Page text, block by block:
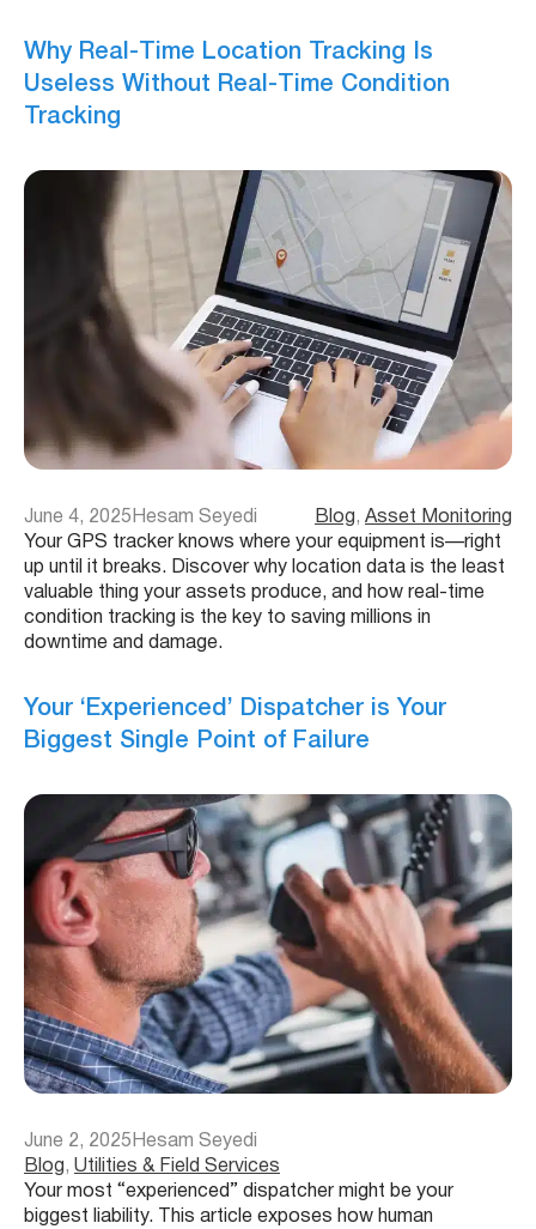
Why Real-Time Location Tracking Is
Useless Without Real-Time Condition
Tracking
June 4, 2025 Hesam Seyedi Blog, Asset Monitoring
Your GPS tracker knows where your equipment is—right
up until it breaks. Discover why location data is the least
valuable thing your assets produce, and how real-time
condition tracking is the key to saving millions in
downtime and damage.
Your ‘Experienced’ Dispatcher is Your
Biggest Single Point of Failure
June 2, 2025 Hesam Seyedi
Blog , Utilities & Field Services
Your most “experienced” dispatcher might be your
biggest liability. This article exposes how human